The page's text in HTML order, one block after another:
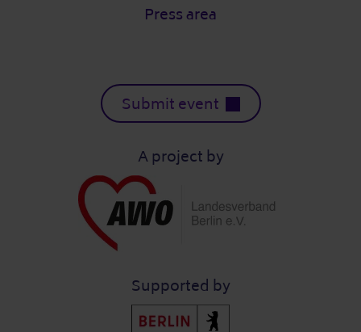
Press area
Submit event
A project by
Supported by